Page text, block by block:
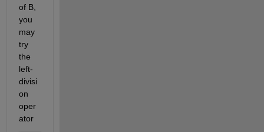
of B,
you
may
try
the
left-
divisi
on
oper
ator